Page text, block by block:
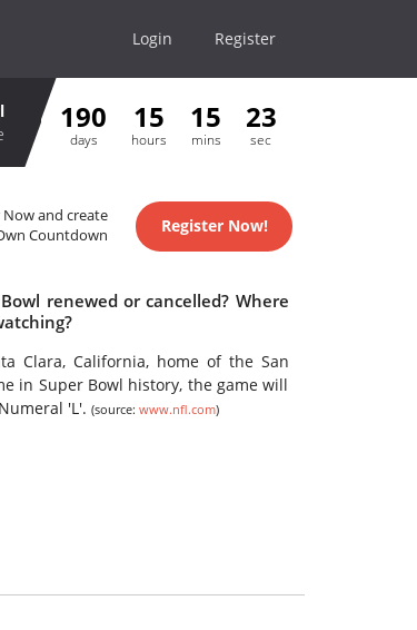
Login Register
190
days
15
hours
15
mins
23
sec
Now and create
Countdown
Register Now!
renewed or cancelled? Where
Clara, California, home of the San
in Super Bowl history, the game will
'L'. (source: www.nfl.com)